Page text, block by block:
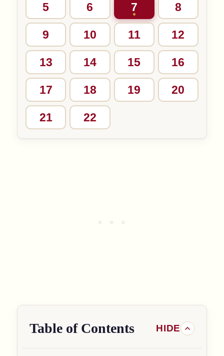
5 6 7 8
9 10 11 12
13 14 15 16
17 18 19 20
21 22
Table of Contents